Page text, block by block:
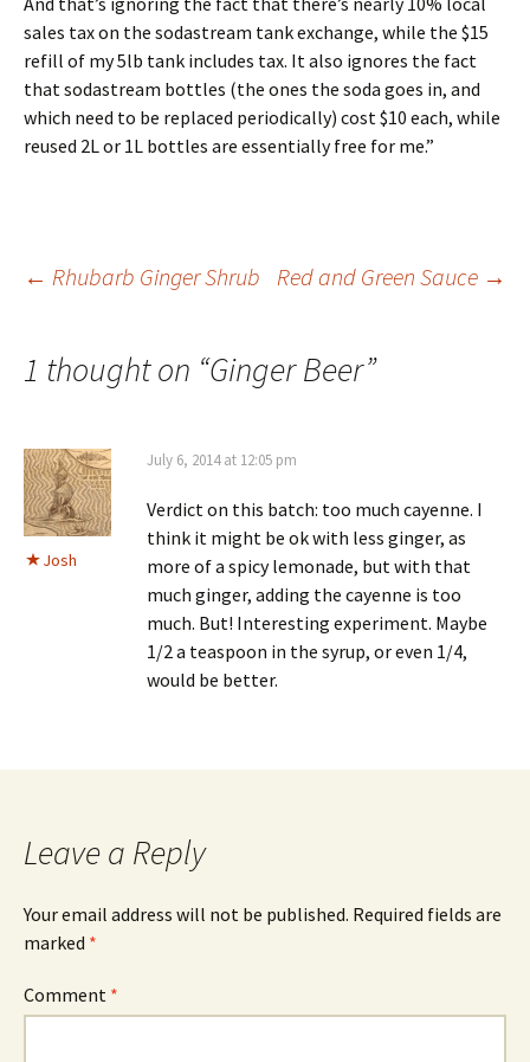
sales tax on the sodastream tank exchange, while the $15
refill of my 5lb tank includes tax. It also ignores the fact
that sodastream bottles (the ones the soda goes in, and
which need to be replaced periodically) cost $10 each, while
reused 2L or 1L bottles are essentially free for me.”
Post
navigation
← Rhubarb Ginger Shrub Red and Green Sauce →
1 thought on “Ginger Beer”
Josh
July 6, 2014 at 12:05 pm
Verdict on this batch: too much cayenne. I
think it might be ok with less ginger, as
more of a spicy lemonade, but with that
much ginger, adding the cayenne is too
much. But! Interesting experiment. Maybe
1/2 a teaspoon in the syrup, or even 1/4,
would be better.
Leave a Reply
Your email address will not be published. Required fields are
marked *
Comment *